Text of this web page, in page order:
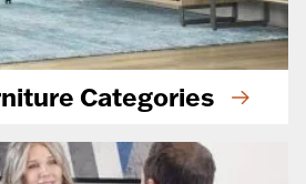
Categories